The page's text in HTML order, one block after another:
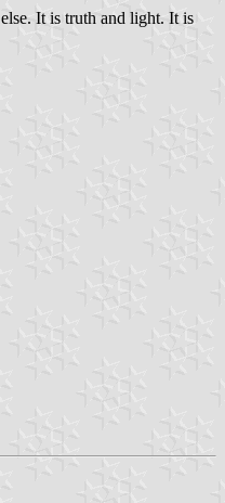
It is truth and light. It is